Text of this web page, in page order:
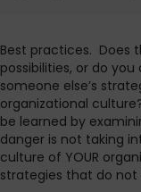
Best practices. Does
possibilities, or do
someone else’s
organizational
be learned by
danger is not taking
culture of YOUR
strategies that do not